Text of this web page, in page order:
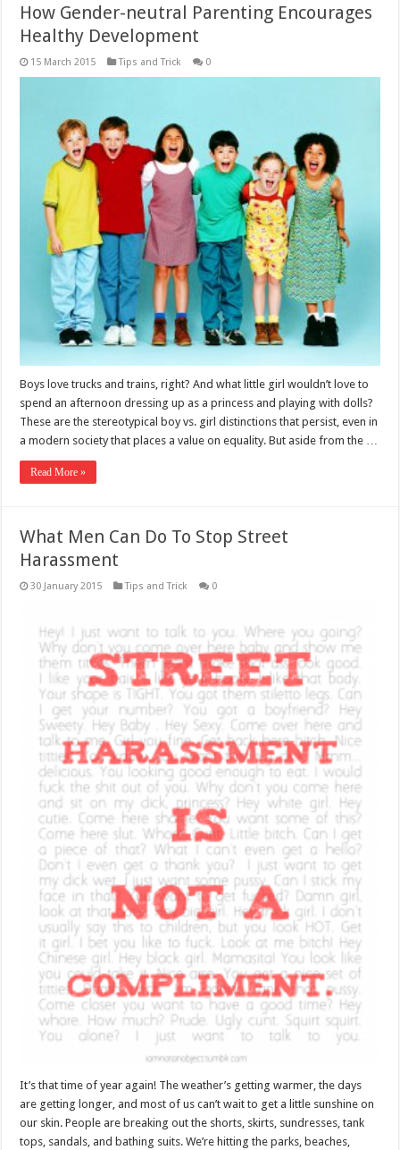
How Gender-neutral Parenting Encourages
Healthy Development
15 March 2015 Tips and Trick 0
Boys love trucks and trains, right? And what little girl wouldn’t love to
spend an afternoon dressing up as a princess and playing with dolls?
These are the stereotypical boy vs. girl distinctions that persist, even in
a modern society that places a value on equality. But aside from the …
Read More »
What Men Can Do To Stop Street
Harassment
30 January 2015 Tips and Trick 0
It’s that time of year again! The weather’s getting warmer, the days
are getting longer, and most of us can’t wait to get a little sunshine on
our skin. People are breaking out the shorts, skirts, sundresses, tank
tops, sandals, and bathing suits. We’re hitting the parks, beaches,